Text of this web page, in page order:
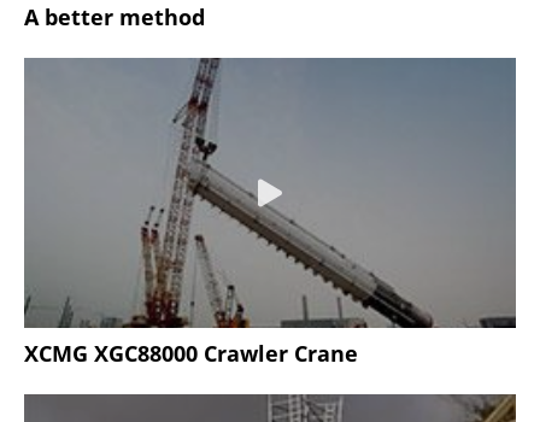
A better method
XCMG XGC88000 Crawler Crane